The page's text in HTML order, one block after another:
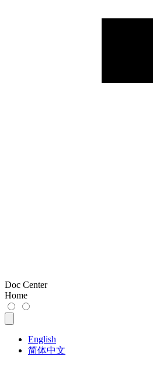
Doc Center
Home
English
简体中文